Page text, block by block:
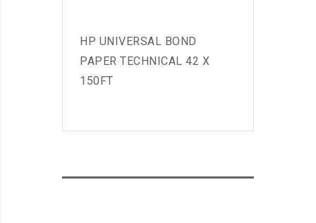
HP UNIVERSAL BOND
PAPER TECHNICAL 42 X
150FT